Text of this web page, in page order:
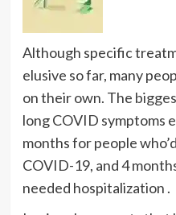
Although specific
elusive so far, many
on their own. The
long COVID symptoms
months for people
COVID-19, and 4
needed hospitalization .